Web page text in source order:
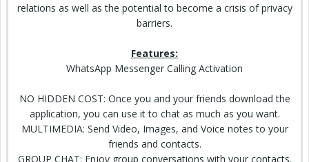
relations as well as the potential to become a crisis of privacy
barriers.
Features:
WhatsApp Messenger Calling Activation
NO HIDDEN COST: Once you and your friends download the
application, you can use it to chat as much as you want.
MULTIMEDIA: Send Video, Images, and Voice notes to your
friends and contacts.
GROUP CHAT: Enjoy group conversations with your contacts.